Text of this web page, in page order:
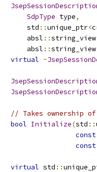
SdpType type,
      std
::unique_ptr<
      absl
::
      absl
::
virtual ~
// Takes ownership
bool Initialize(std ::
const
const
virtual std ::